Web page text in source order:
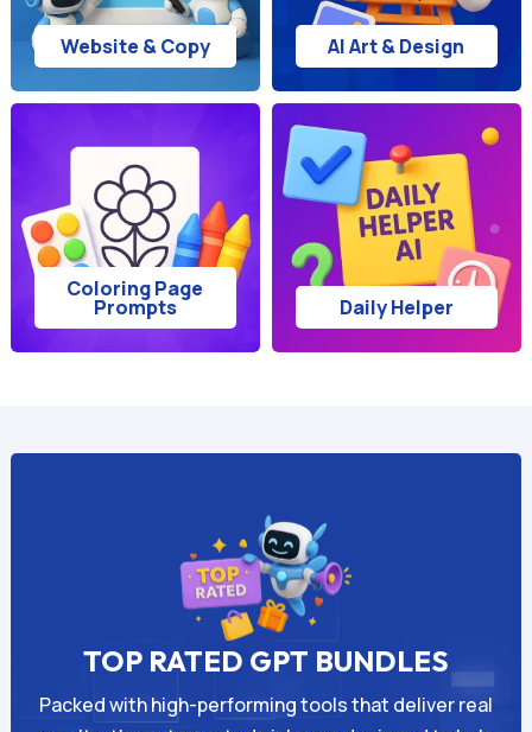
Website & Copy AI Art & Design
Coloring Page
Prompts Daily Helper
TOP RATED GPT BUNDLES
Packed with high-performing tools that deliver real